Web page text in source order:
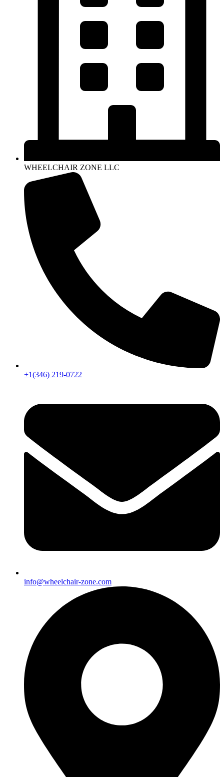
WHEELCHAIR ZONE LLC
+1(346) 219-0722
info@wheelchair-zone.com